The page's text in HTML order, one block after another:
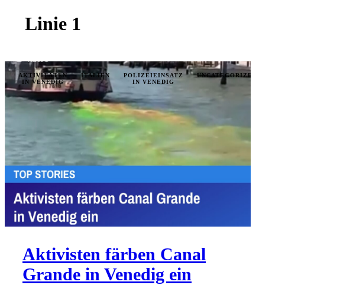
Linie 1
AKTIVITÄTEN
IN VENEDIG
ITALIEN
POLIZEIEINSATZ
IN VENEDIG
UNCATEGORIZED
Aktivisten färben Canal
Grande in Venedig ein